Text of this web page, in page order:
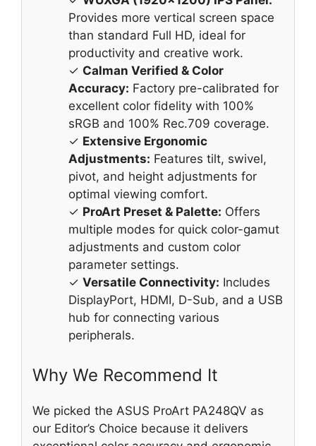
Provides more vertical screen space
than standard Full HD, ideal for
productivity and creative work.
✓ Calman Verified & Color
Accuracy: Factory pre-calibrated for
excellent color fidelity with 100%
sRGB and 100% Rec.709 coverage.
✓ Extensive Ergonomic
Adjustments: Features tilt, swivel,
pivot, and height adjustments for
optimal viewing comfort.
✓ ProArt Preset & Palette: Offers
multiple modes for quick color-gamut
adjustments and custom color
parameter settings.
✓ Versatile Connectivity: Includes
DisplayPort, HDMI, D-Sub, and a USB
hub for connecting various
peripherals.
Why We Recommend It
We picked the ASUS ProArt PA248QV as
our Editor’s Choice because it delivers